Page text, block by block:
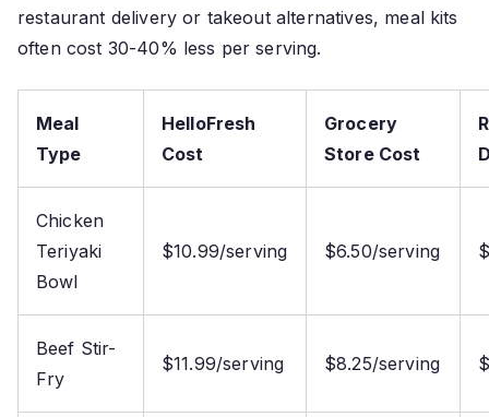
restaurant delivery or takeout alternatives, meal kits
often cost 30-40% less per serving.
Meal
Type
HelloFresh
Cost
Grocery
Store Cost
Chicken
Teriyaki
Bowl
$10.99/serving $6.50/serving
Beef Stir-
Fry
$11.99/serving $8.25/serving